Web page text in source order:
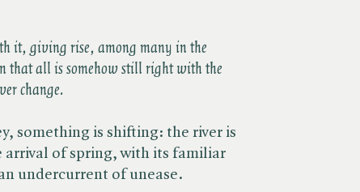
it, giving rise, among many in the
that all is somehow still right with the
change.
something is shifting: the river is
arrival of spring, with its familiar
undercurrent of unease.